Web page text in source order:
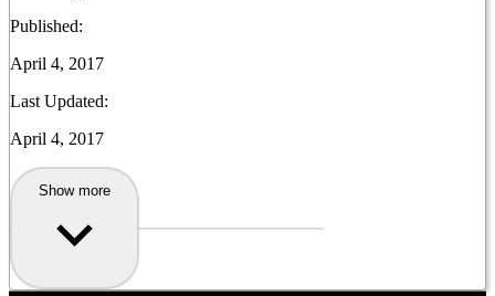
Published:
April 4, 2017
Last Updated:
April 4, 2017
Show more